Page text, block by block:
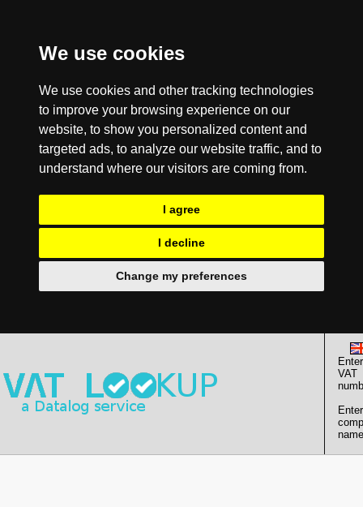
We use cookies
We use cookies and other tracking technologies
to improve your browsing experience on our
website, to show you personalized content and
targeted ads, to analyze our website traffic, and to
understand where our visitors are coming from.
I agree
I decline
Change my preferences
Enter
VAT
Enter